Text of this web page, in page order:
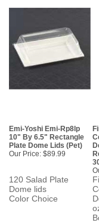
Emi-Yoshi Emi-Rp8lp
10" By 6.5" Rectangle
Plate Dome Lids (Pet)
Our Price: $89.99
120 Salad Plate
Dome lids
Color Choice